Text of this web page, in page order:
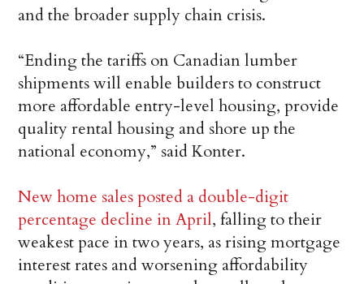
and the broader supply chain crisis.
“Ending the tariffs on Canadian lumber
shipments will enable builders to construct
more affordable entry-level housing, provide
quality rental housing and shore up the
national economy,” said Konter.
New home sales posted a double-digit
percentage decline in April, falling to their
weakest pace in two years, as rising mortgage
interest rates and worsening affordability